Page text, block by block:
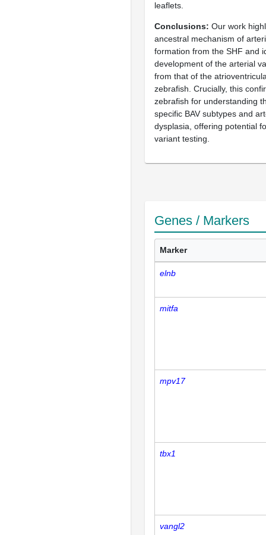
leaflets.
Conclusions Our work
ancestral mechanism of
formation from the SHF and
development of the arterial
from that of the
zebrafish. Crucially, this
zebrafish for understanding
specific BAV subtypes and
dysplasia, offering potential
variant testing.
Genes / Markers
Marker
elnb
mitfa
mpv17
tbx1
vangl2